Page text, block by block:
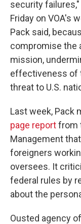
security
Friday on VOA's
Pack said,
compromise the
mission,
effectiveness of
threat to U.S.
Last week, Pack
page reportfrom
Management
foreigners
oversees. It
federal rules by
about the
Ousted agency